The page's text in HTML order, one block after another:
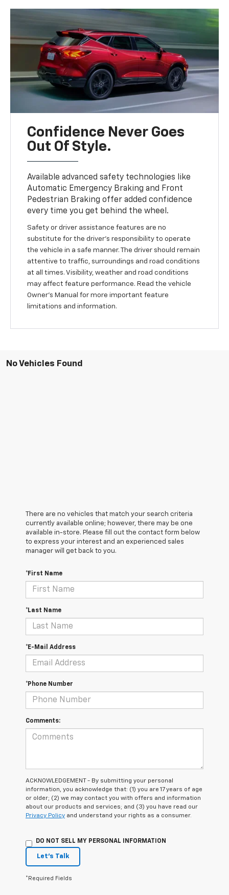
Confidence Never Goes
Out Of Style.
Available advanced safety technologies like
Automatic Emergency Braking and Front
Pedestrian Braking offer added confidence
every time you get behind the wheel.
Safety or driver assistance features are no
substitute for the driver’s responsibility to operate
the vehicle in a safe manner. The driver should remain
attentive to traffic, surroundings and road conditions
at all times. Visibility, weather and road conditions
may affect feature performance. Read the vehicle
Owner’s Manual for more important feature
limitations and information.
No Vehicles Found
There are no vehicles that match your search criteria
currently available online; however, there may be one
available in-store. Please fill out the contact form below
to express your interest and an experienced sales
manager will get back to you.
*First Name
*Last Name
*E-Mail Address
*Phone Number
Comments:
ACKNOWLEDGEMENT - By submitting your personal
information, you acknowledge that: (1) you are 17 years of age
or older; (2) we may contact you with offers and information
about our products and services; and (3) you have read our
Privacy Policy and understand your rights as a consumer.
DO NOT SELL MY PERSONAL INFORMATION
Let's Talk
*Required Fields